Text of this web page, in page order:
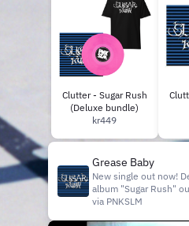
Clutter - Sugar Rush
(Deluxe bundle)
kr449
Grease Baby
New single out now!
album "Sugar Rush"
via PNKSLM